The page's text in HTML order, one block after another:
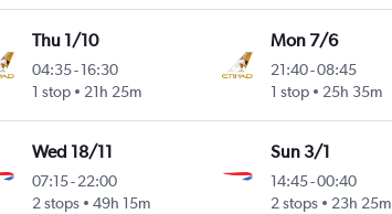
Thu 1/10
04:35-16:30
1 stop
21h 25m
Mon 7/6
21:40-08:45
1 stop
25h 35m
Wed 18/11
07:15-22:00
2 stops
49h 15m
Sun 3/1
14:45-00:40
2 stops
23h 25m